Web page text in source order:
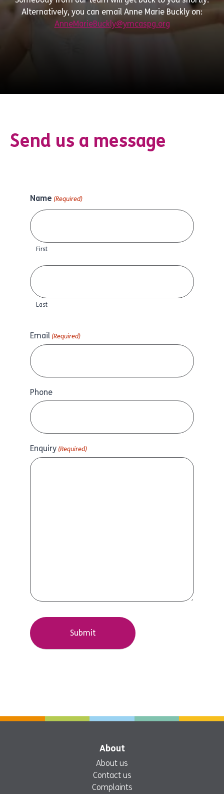
Alternatively, you can email Anne Marie Buckly on:
AnneMarieBuckly@ymcaspg.org
Send us a message
Name (Required)
First
Last
Email (Required)
Phone
Enquiry (Required)
About
About us
Contact us
Complaints